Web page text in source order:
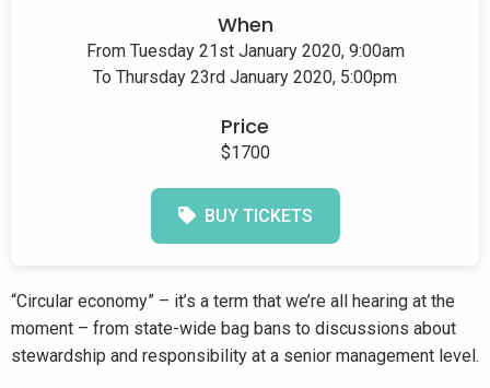
When
From Tuesday 21st January 2020, 9:00am
To Thursday 23rd January 2020, 5:00pm
Price
$1700
BUY TICKETS
“Circular economy” – it’s a term that we’re all hearing at the
moment – from state-wide bag bans to discussions about
stewardship and responsibility at a senior management level.